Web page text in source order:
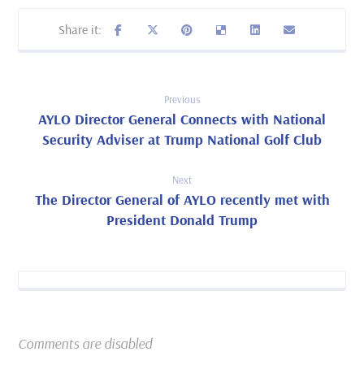
Previous
AYLO Director General Connects with National
Security Adviser at Trump National Golf Club
Next
The Director General of AYLO recently met with
President Donald Trump
Comments are disabled